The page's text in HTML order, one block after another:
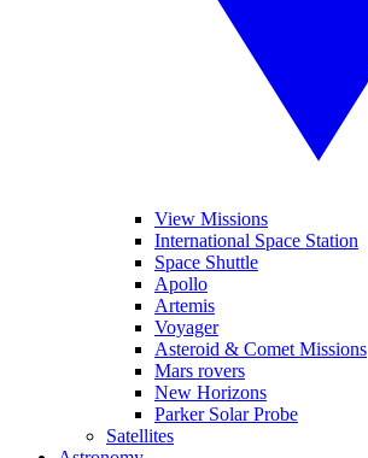
View Missions
International Space Station
Space Shuttle
Apollo
Artemis
Voyager
Asteroid & Comet Missions
Mars rovers
New Horizons
Parker Solar Probe
Satellites